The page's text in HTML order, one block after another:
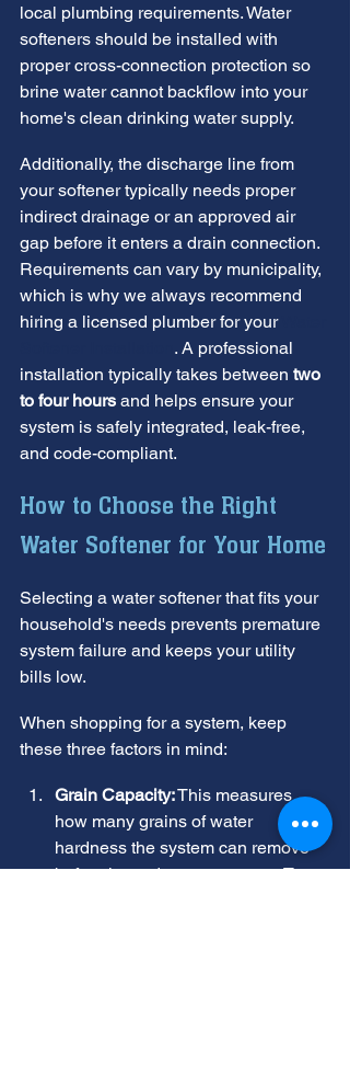
local plumbing requirements. Water
softeners should be installed with
proper cross-connection protection so
brine water cannot backflow into your
home's clean drinking water supply.
Additionally, the discharge line from
your softener typically needs proper
indirect drainage or an approved air
gap before it enters a drain connection.
Requirements can vary by municipality,
which is why we always recommend
hiring a licensed plumber for your
. A professional
installation typically takes between two
to four hours and helps ensure your
system is safely integrated, leak-free,
and code-compliant.
How to Choose the Right
Water Softener for Your Home
Selecting a water softener that fits your
household's needs prevents premature
system failure and keeps your utility
bills low.
When shopping for a system, keep
these three factors in mind:
Grain Capacity: This measures
how many grains of water
hardness the system can remove
before it needs to regenerate. To